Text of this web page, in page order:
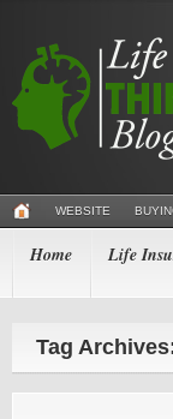
WEBSITE
Home Life
Tag